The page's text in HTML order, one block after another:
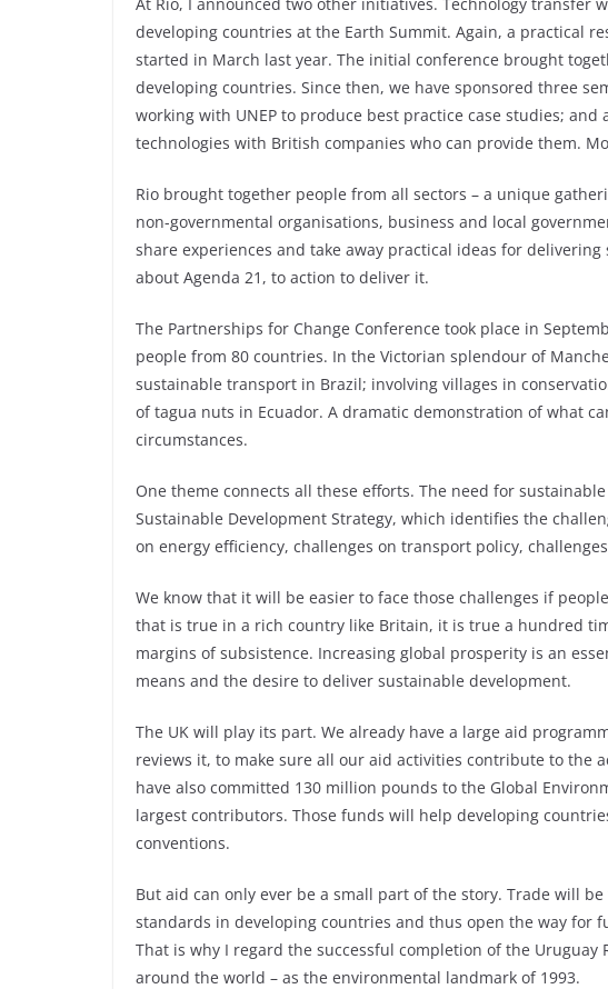
developing countries at the Earth Summit. Again, a practical
started in March last year. The initial conference brought
developing countries. Since then, we have sponsored three
working with UNEP to produce best practice case studies;
technologies with British companies who can provide them.
Rio brought together people from all sectors – a unique
non-governmental organisations, business and local
share experiences and take away practical ideas for
about Agenda 21, to action to deliver it.
The Partnerships for Change Conference took place in
people from 80 countries. In the Victorian splendour of
sustainable transport in Brazil; involving villages in
of tagua nuts in Ecuador. A dramatic demonstration of what
circumstances.
One theme connects all these efforts. The need for
Sustainable Development Strategy, which identifies the
on energy efficiency, challenges on transport policy,
We know that it will be easier to face those challenges if
that is true in a rich country like Britain, it is true a hundred
margins of subsistence. Increasing global prosperity is an
means and the desire to deliver sustainable development.
The UK will play its part. We already have a large aid
reviews it, to make sure all our aid activities contribute to the
have also committed 130 million pounds to the Global
largest contributors. Those funds will help developing
conventions.
But aid can only ever be a small part of the story. Trade will
standards in developing countries and thus open the way for
That is why I regard the successful completion of the
around the world – as the environmental landmark of 1993.